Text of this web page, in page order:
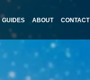
GUIDES ABOUT CONTACT